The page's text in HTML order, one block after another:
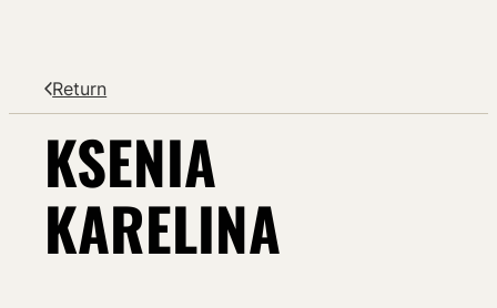
Return
KSENIA
KARELINA